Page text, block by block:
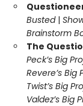
Busted|
Brainstorm
The
Peck’s Big
Revere’s Big
Twist’s Big
Valdez’s Big